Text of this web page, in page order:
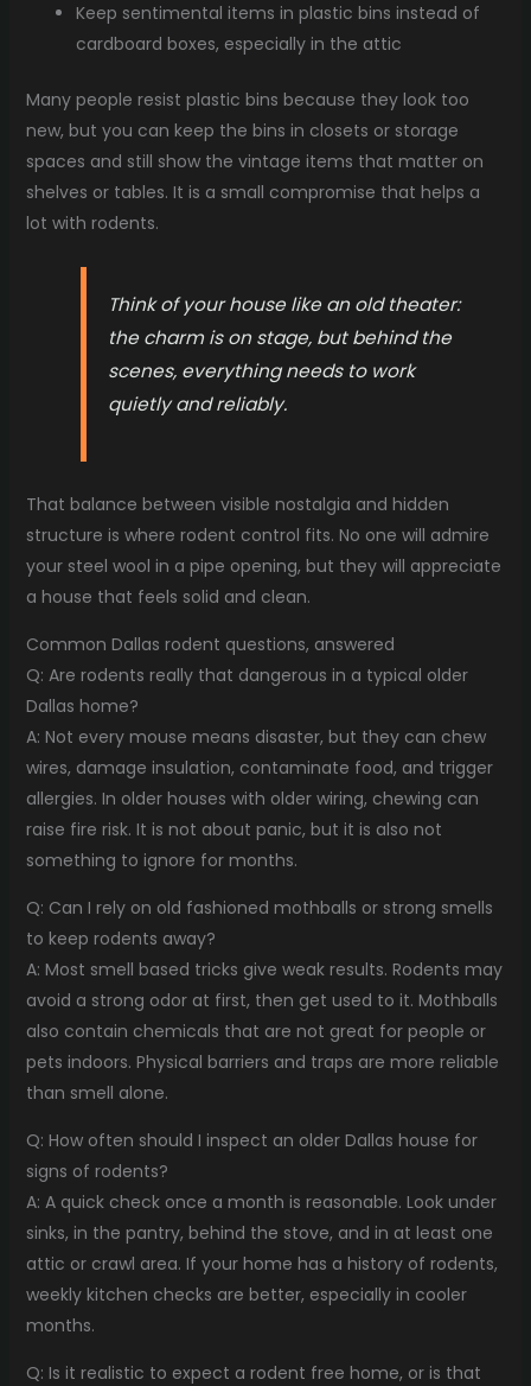
Keep sentimental items in plastic bins instead of
cardboard boxes, especially in the attic
Many people resist plastic bins because they look too
new, but you can keep the bins in closets or storage
spaces and still show the vintage items that matter on
shelves or tables. It is a small compromise that helps a
lot with rodents.
Think of your house like an old theater:
the charm is on stage, but behind the
scenes, everything needs to work
quietly and reliably.
That balance between visible nostalgia and hidden
structure is where rodent control fits. No one will admire
your steel wool in a pipe opening, but they will appreciate
a house that feels solid and clean.
Common Dallas rodent questions, answered
Q: Are rodents really that dangerous in a typical older
Dallas home?
A: Not every mouse means disaster, but they can chew
wires, damage insulation, contaminate food, and trigger
allergies. In older houses with older wiring, chewing can
raise fire risk. It is not about panic, but it is also not
something to ignore for months.
Q: Can I rely on old fashioned mothballs or strong smells
to keep rodents away?
A: Most smell based tricks give weak results. Rodents may
avoid a strong odor at first, then get used to it. Mothballs
also contain chemicals that are not great for people or
pets indoors. Physical barriers and traps are more reliable
than smell alone.
Q: How often should I inspect an older Dallas house for
signs of rodents?
A: A quick check once a month is reasonable. Look under
sinks, in the pantry, behind the stove, and in at least one
attic or crawl area. If your home has a history of rodents,
weekly kitchen checks are better, especially in cooler
months.
Q: Is it realistic to expect a rodent free home, or is that